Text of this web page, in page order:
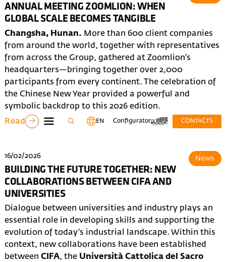
EN Configurator CONTACTS
ANNUAL MEETING ZOOMLION: WHEN
GLOBAL SCALE BECOMES TANGIBLE
Changsha, Hunan. More than 600 client companies
from around the world, together with representatives
from across the Group, gathered at Zoomlion’s
headquarters—bringing together over 2,000
participants from every continent. The celebration of
the Chinese New Year provided a powerful and
symbolic backdrop to this 2026 edition.
Read
16/02/2026
BUILDING THE FUTURE TOGETHER: NEW
COLLABORATIONS BETWEEN CIFA AND
UNIVERSITIES
News
Dialogue between universities and industry plays an
essential role in developing skills and supporting the
evolution of today’s industrial landscape. Within this
context, new collaborations have been established
betweenCIFA, the Università Cattolica del Sacro